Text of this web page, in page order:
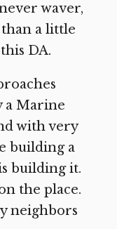
waver,
a little
DA.
a Marine
with very
building a
building it.
the place.
neighbors